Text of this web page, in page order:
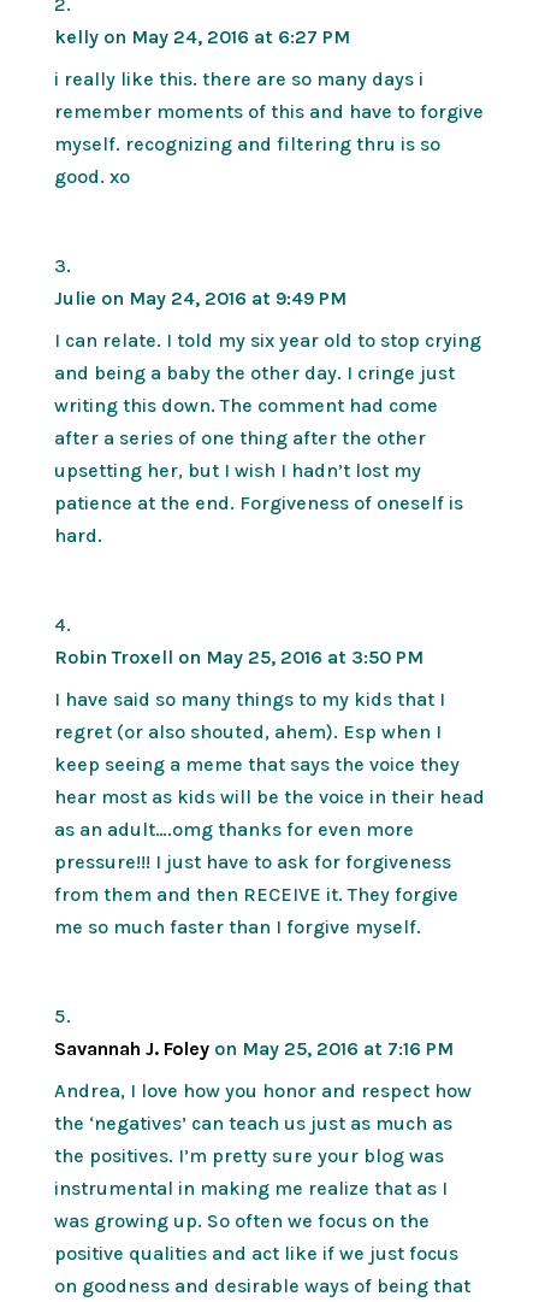
kelly on May 24, 2016 at 6:27 PM
i really like this. there are so many days i
remember moments of this and have to forgive
myself. recognizing and filtering thru is so
good. xo
Julie on May 24, 2016 at 9:49 PM
I can relate. I told my six year old to stop crying
and being a baby the other day. I cringe just
writing this down. The comment had come
after a series of one thing after the other
upsetting her, but I wish I hadn’t lost my
patience at the end. Forgiveness of oneself is
hard.
Robin Troxell on May 25, 2016 at 3:50 PM
I have said so many things to my kids that I
regret (or also shouted, ahem). Esp when I
keep seeing a meme that says the voice they
hear most as kids will be the voice in their head
as an adult….omg thanks for even more
pressure!!! I just have to ask for forgiveness
from them and then RECEIVE it. They forgive
me so much faster than I forgive myself.
Savannah J. Foley on May 25, 2016 at 7:16 PM
Andrea, I love how you honor and respect how
the ‘negatives’ can teach us just as much as
the positives. I’m pretty sure your blog was
instrumental in making me realize that as I
was growing up. So often we focus on the
positive qualities and act like if we just focus
on goodness and desirable ways of being that